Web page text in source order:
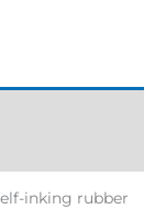
inking rubber